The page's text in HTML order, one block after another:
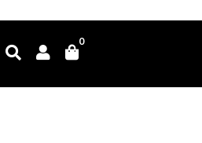
0